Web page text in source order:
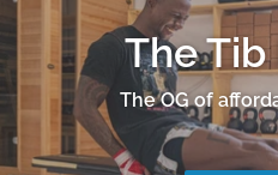
The
The OG of